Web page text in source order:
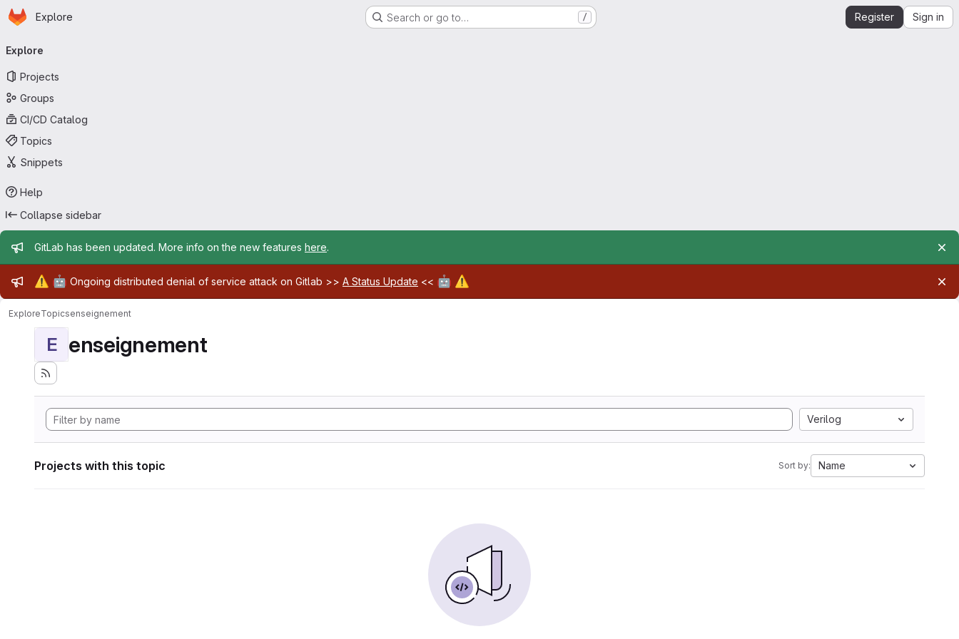
Skip to main content
Homepage
Explore Search or go to… / Register Sign in
navigation
Explore
Projects
Groups
CI/CD Catalog
Topics
Snippets
Help
Collapse sidebar
Admin message
GitLab has been updated. More info on the new features here.
Admin message
⚠️ 🤖 Ongoing distributed denial of service attack on Gitlab >> A Status Update << 🤖 ⚠️
ExploreTopicsenseignement
E enseignement
Verilog
Projects with this topic Sort by: Name